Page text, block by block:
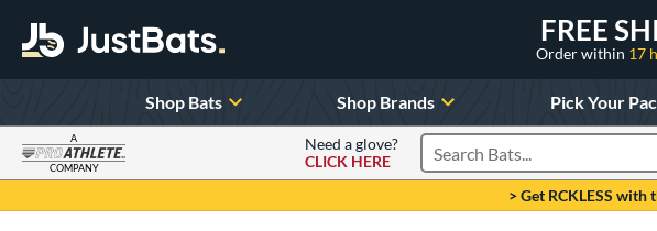
FREE
Order within 17
Shop Bats Shop Brands Pick Your
A
COMPANY
Need a glove?
CLICK HERE
Search Products
> Get RCKLESS